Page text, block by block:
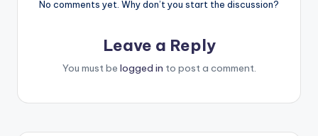
No comments yet. Why don’t you start the discussion?
Leave a Reply
You must be logged in to post a comment.